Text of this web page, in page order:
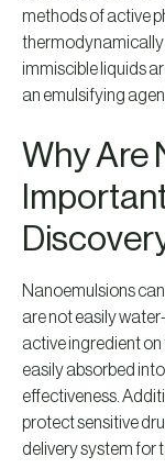
methods of active
thermodynamically
immiscible liquids
an emulsifying
Why Are
Nanoemulsions
are not easily
active ingredient
easily absorbed
effectiveness.
protect sensitive
delivery system for